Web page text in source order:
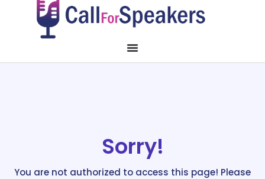
Sorry!
You are not authorized to access this page! Please